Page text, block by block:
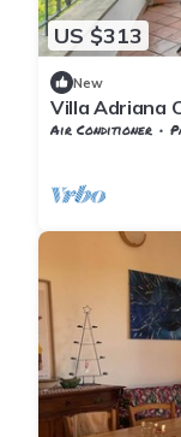
US $313
New
Villa Adriana
Parking,
Air Conditioner